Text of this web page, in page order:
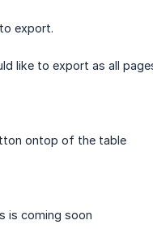
export.
like to export as all
ontop of the table
is coming soon